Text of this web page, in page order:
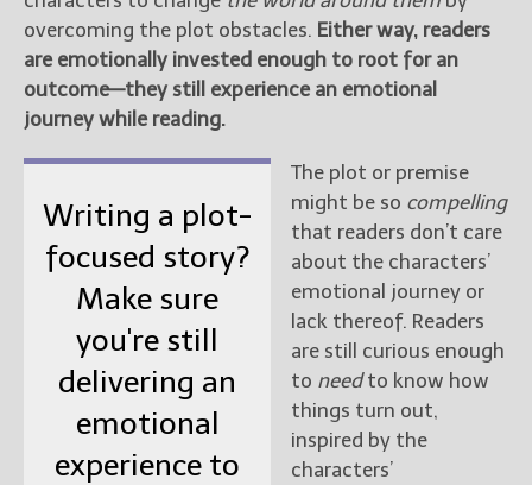
overcoming the plot obstacles. Either way, readers
are emotionally invested enough to root for an
outcome—they still experience an emotional
journey while reading.
Writing a plot-
focused story?
Make sure
you're still
delivering an
emotional
experience to
The plot or premise
might be so compelling
that readers don’t care
about the characters’
emotional journey or
lack thereof. Readers
are still curious enough
to needto know how
things turn out,
inspired by the
characters’